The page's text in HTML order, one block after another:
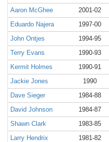
Aaron McGhee
2001-02
Eduardo Najera
1997-00
John Ontjes
1994-95
Terry Evans
1990-93
Kermit Holmes
1990-91
Jackie Jones
1990
Dave Sieger
1984-88
David Johnson
1984-87
Shawn Clark
1983-85
Larry Hendrix
1981-82